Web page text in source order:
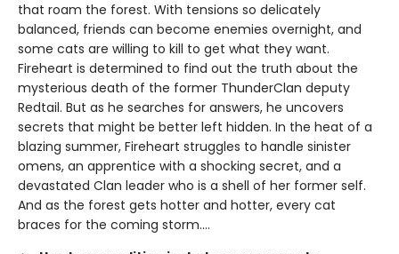
that roam the forest. With tensions so delicately
balanced, friends can become enemies overnight, and
some cats are willing to kill to get what they want.
Fireheart is determined to find out the truth about the
mysterious death of the former ThunderClan deputy
Redtail. But as he searches for answers, he uncovers
secrets that might be better left hidden. In the heat of a
blazing summer, Fireheart struggles to handle sinister
omens, an apprentice with a shocking secret, and a
devastated Clan leader who is a shell of her former self.
And as the forest gets hotter and hotter, every cat
braces for the coming storm....